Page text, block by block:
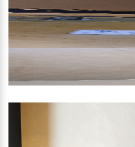
TOH STREET
Linen, Taj Mahal (V)